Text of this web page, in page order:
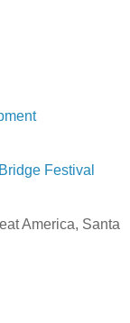
Festival
America, Santa